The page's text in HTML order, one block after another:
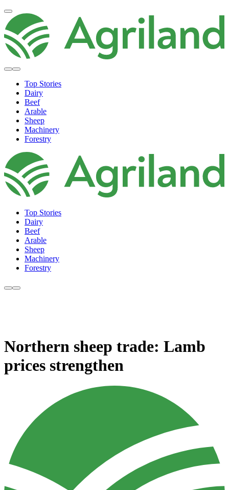
Top Stories
Dairy
Beef
Arable
Sheep
Machinery
Forestry
Top Stories
Dairy
Beef
Arable
Sheep
Machinery
Forestry
Northern sheep trade: Lamb
prices strengthen